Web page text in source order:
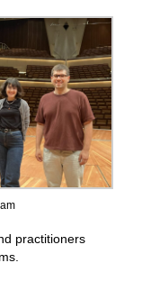
practitioners